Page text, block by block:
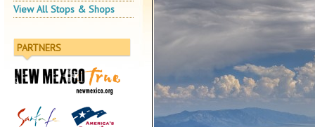
View All Stops & Shops
PARTNERS